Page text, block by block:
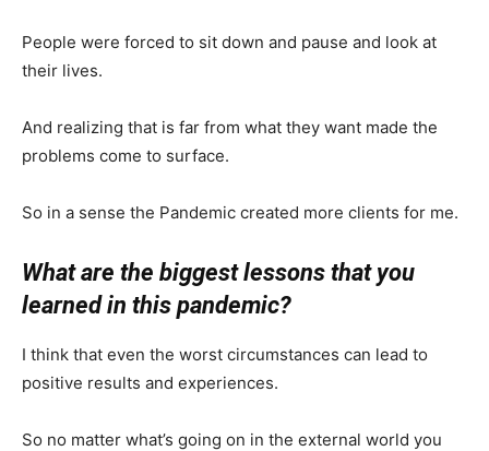
People were forced to sit down and pause and look at
their lives.
And realizing that is far from what they want made the
problems come to surface.
So in a sense the Pandemic created more clients for me.
What are the biggest lessons that you
learned in this pandemic?
I think that even the worst circumstances can lead to
positive results and experiences.
So no matter what’s going on in the external world you